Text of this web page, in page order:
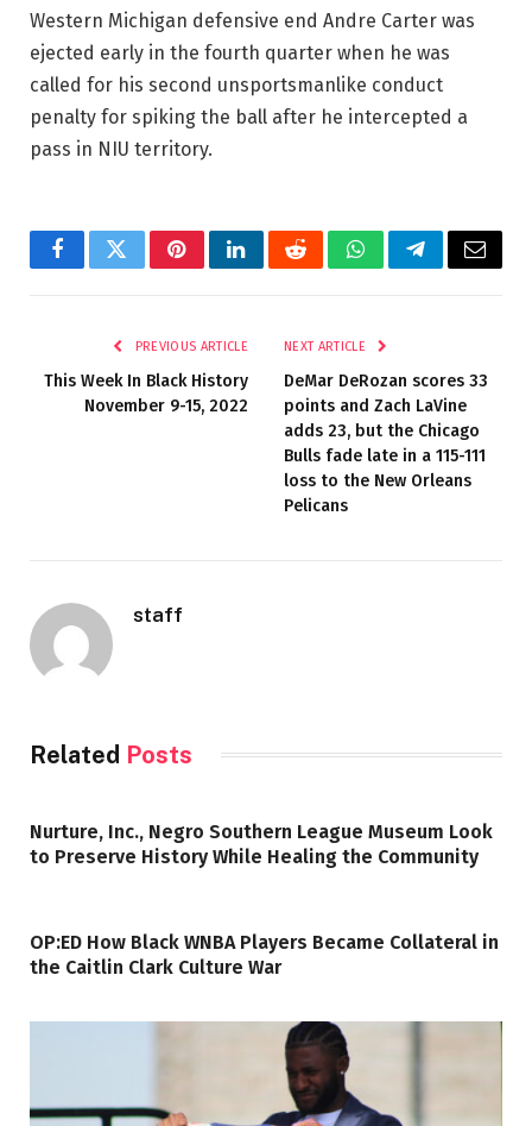
Western Michigan defensive end Andre Carter was
ejected early in the fourth quarter when he was
called for his second unsportsmanlike conduct
penalty for spiking the ball after he intercepted a
pass in NIU territory.
FacebookTwitterPinterestLinkedInRedditWhatsAppTelegramEmail
PREVIOUS ARTICLE
This Week In Black History
November 9-15, 2022
NEXT ARTICLE
DeMar DeRozan scores 33
points and Zach LaVine
adds 23, but the Chicago
Bulls fade late in a 115-111
loss to the New Orleans
Pelicans
staff
Related Posts
Nurture, Inc., Negro Southern League Museum Look
to Preserve History While Healing the Community
OP:ED How Black WNBA Players Became Collateral in
the Caitlin Clark Culture War